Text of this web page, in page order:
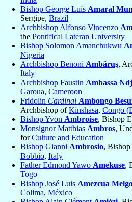
Bishop George Luís Amaral
Sergipe, Brazil
Archbishop Alfonso Vincenzo
the Pontifical Lateran University
Bishop Solomon Amanchukwu
Nigeria
Archbishop Benoni Ambăruş,
Italy
Archbishop Faustin Ambassa
Garoua, Cameroon
Fridolin Cardinal Ambongo
Archbishop ofKinshasa, Congo
Bishop Yvon Ambroise, Bishop
Monsignor Matthias Ambros,
forCulture and Education
Bishop Gianni Ambrosio,
Bobbio, Italy
Father Edmond Yawo Amekuse,
Togo
Bishop José Luis Amezcua
Colima, México